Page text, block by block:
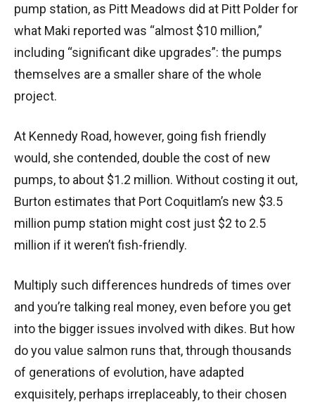
pump station, as Pitt Meadows did at Pitt Polder for
what Maki reported was “almost $10 million,”
including “significant dike upgrades”: the pumps
themselves are a smaller share of the whole
project.
At Kennedy Road, however, going fish friendly
would, she contended, double the cost of new
pumps, to about $1.2 million. Without costing it out,
Burton estimates that Port Coquitlam’s new $3.5
million pump station might cost just $2 to 2.5
million if it weren’t fish-friendly.
Multiply such differences hundreds of times over
and you’re talking real money, even before you get
into the bigger issues involved with dikes. But how
do you value salmon runs that, through thousands
of generations of evolution, have adapted
exquisitely, perhaps irreplaceably, to their chosen